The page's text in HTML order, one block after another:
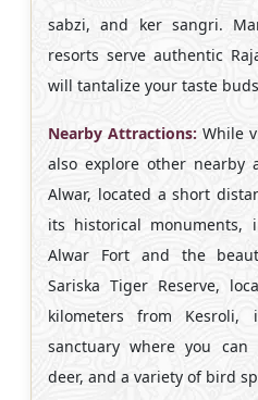
sabzi, and ker sangri.
resorts serve authentic
will tantalize your taste
Nearby Attractions:While
also explore other nearby
Alwar, located a short
its historical monuments,
Alwar Fort and the
Sariska Tiger Reserve,
kilometers from
sanctuary where you can
deer, and a variety of bird